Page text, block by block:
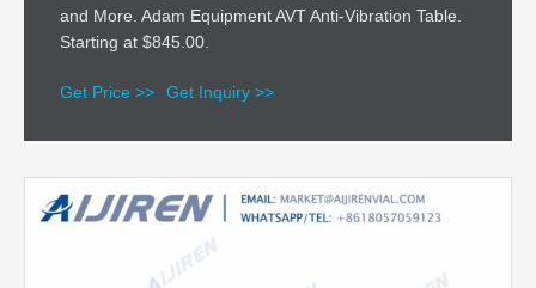
and More. Adam Equipment AVT Anti-Vibration Table.
Starting at $845.00.
Get Price >> Get Inquiry >>